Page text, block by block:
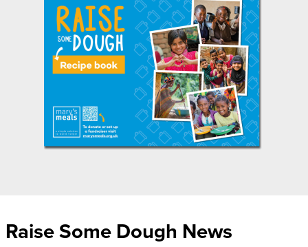
Raise Some Dough News